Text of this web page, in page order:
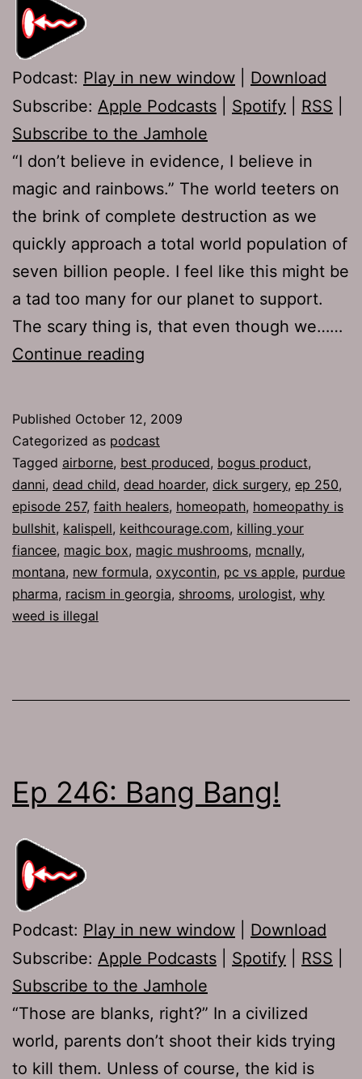
Podcast: Play in new window
Download
Subscribe: Apple Podcasts Spotify RSS
Subscribe to the Jamhole
“I don’t believe in evidence, I believe in
magic and rainbows.” The world teeters on
the brink of complete destruction as we
quickly approach a total world population of
seven billion people. I feel like this might be
a tad too many for our planet to support.
The scary thing is, that even though we……
Continue reading
Produced
Published October 12, 2009
Categorized as podcast
Tagged airborne, best produced, bogus product,
danni, dead child, dead hoarder, dick surgery, ep 250,
episode 257, faith healers, homeopath, homeopathy is
bullshit, kalispell, keithcourage.com, killing your
fiancee, magic box, magic mushrooms, mcnally,
montana, new formula, oxycontin, pc vs apple, purdue
pharma, racism in georgia, shrooms, urologist, why
weed is illegal
Ep 246: Bang Bang!
Podcast: Play in new window
Download
Subscribe: Apple Podcasts Spotify RSS
Subscribe to the Jamhole
“Those are blanks, right?” In a civilized
world, parents don’t shoot their kids trying
to kill them. Unless of course, the kid is